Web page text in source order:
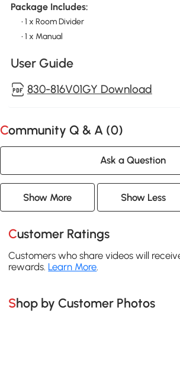
Package Includes:
• 1 x Room Divider
• 1 x Manual
User Guide
830-816V01GY Download
Community Q & A (0)
Ask a Question
Show More Show Less
Customer Ratings
Customers who share videos will
rewards. Learn More.
Shop by Customer Photos